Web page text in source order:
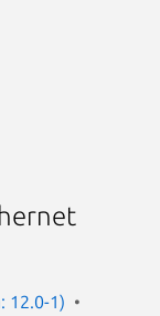
12.0-1)